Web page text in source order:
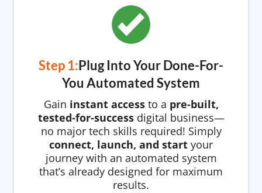
Step 1:Plug Into Your Done-For-
You Automated System
Gain instant accessto a pre-built,
tested-for-successdigital business—
no major tech skills required! Simply
connect, launch, and start your
journey with an automated system
that’s already designed for maximum
results.